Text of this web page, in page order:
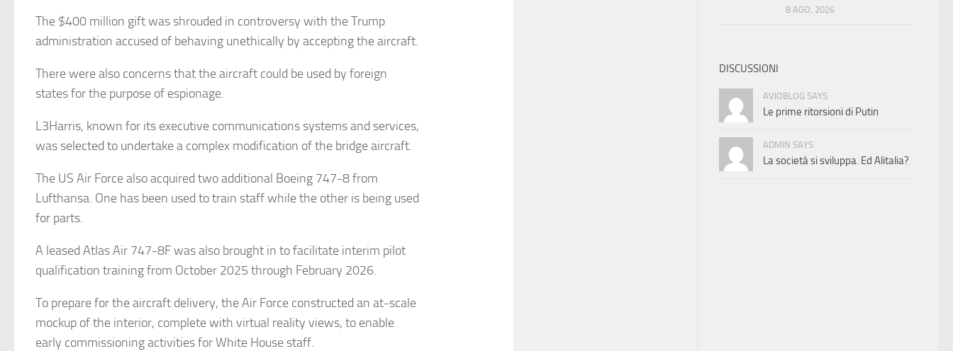
The $400 million gift was shrouded in controversy with the Trump
administration accused of behaving unethically by accepting the aircraft.
There were also concerns that the aircraft could be used by foreign
states for the purpose of espionage.
L3Harris, known for its executive communications systems and services,
was selected to undertake a complex modification of the bridge aircraft.
The US Air Force also acquired two additional Boeing 747-8 from
Lufthansa. One has been used to train staff while the other is being used
for parts.
A leased Atlas Air 747-8F was also brought in to facilitate interim pilot
qualification training from October 2025 through February 2026.
To prepare for the aircraft delivery, the Air Force constructed an at-scale
mockup of the interior, complete with virtual reality views, to enable
early commissioning activities for White House staff.
8 AGO, 2026
DISCUSSIONI
AVIOBLOG SAYS:
Le prime ritorsioni di Putin
ADMIN SAYS:
La società si sviluppa. Ed Alitalia?